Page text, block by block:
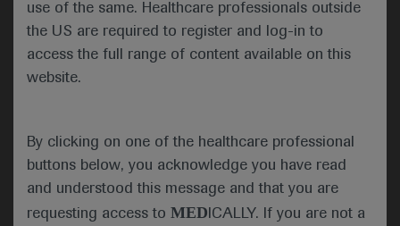
use of the same. Healthcare professionals outside
the US are required to register and log-in to
access the full range of content available on this
website.
By clicking on one of the healthcare professional
buttons below, you acknowledge you have read
and understood this message and that you are
requesting access to MED ICALLY. If you are not a
Cancel